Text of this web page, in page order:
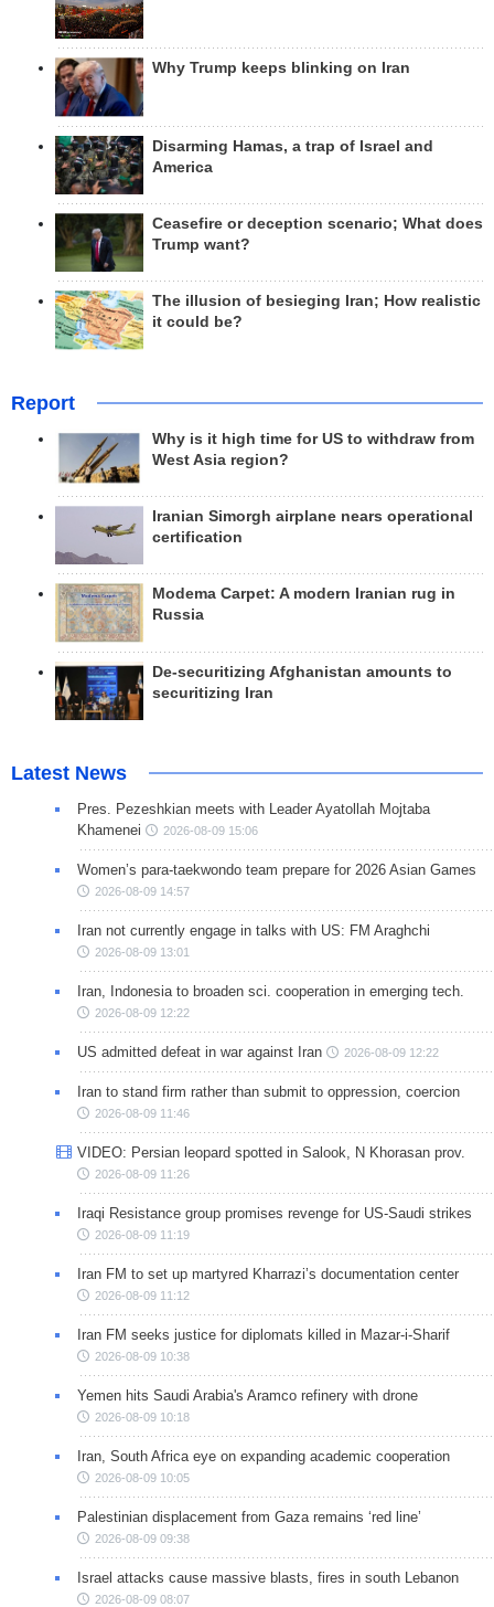
Why Trump keeps blinking on Iran
Disarming Hamas, a trap of Israel and
America
Ceasefire or deception scenario; What does
Trump want?
The illusion of besieging Iran; How realistic
it could be?
Report
Why is it high time for US to withdraw from
West Asia region?
Iranian Simorgh airplane nears operational
certification
Modema Carpet: A modern Iranian rug in
Russia
De-securitizing Afghanistan amounts to
securitizing Iran
Latest News
Pres. Pezeshkian meets with Leader Ayatollah Mojtaba
Khamenei
2026-08-09 15:06
Women’s para-taekwondo team prepare for 2026 Asian Games
2026-08-09 14:57
Iran not currently engage in talks with US: FM Araghchi
2026-08-09 13:01
Iran, Indonesia to broaden sci. cooperation in emerging tech.
2026-08-09 12:22
US admitted defeat in war against Iran 2026-08-09 12:22
Iran to stand firm rather than submit to oppression, coercion
2026-08-09 11:46
VIDEO: Persian leopard spotted in Salook, N Khorasan prov.
2026-08-09 11:26
Iraqi Resistance group promises revenge for US-Saudi strikes
2026-08-09 11:19
Iran FM to set up martyred Kharrazi’s documentation center
2026-08-09 11:12
Iran FM seeks justice for diplomats killed in Mazar-i-Sharif
2026-08-09 10:38
Yemen hits Saudi Arabia's Aramco refinery with drone
2026-08-09 10:18
Iran, South Africa eye on expanding academic cooperation
2026-08-09 10:05
Palestinian displacement from Gaza remains ‘red line’
2026-08-09 09:38
Israel attacks cause massive blasts, fires in south Lebanon
2026-08-09 08:07